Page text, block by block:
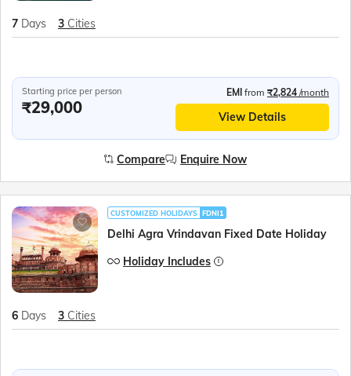
7 Days 3 Cities
Starting price per person
₹29,000
EMI from ₹2,824 /month
View Details
Compare Enquire Now
CUSTOMIZED HOLIDAYS FDNI1
Delhi Agra Vrindavan Fixed Date Holiday
Holiday Includes
6 Days 3 Cities